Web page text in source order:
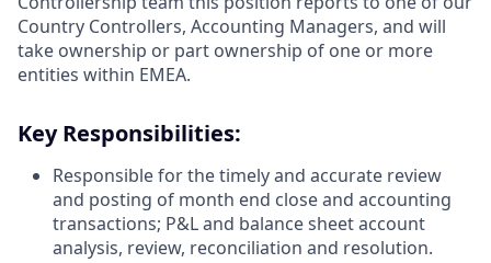
Country Controllers, Accounting Managers, and will
take ownership or part ownership of one or more
entities within EMEA.
Key Responsibilities:
Responsible for the timely and accurate review
and posting of month end close and accounting
transactions; P&L and balance sheet account
analysis, review, reconciliation and resolution.